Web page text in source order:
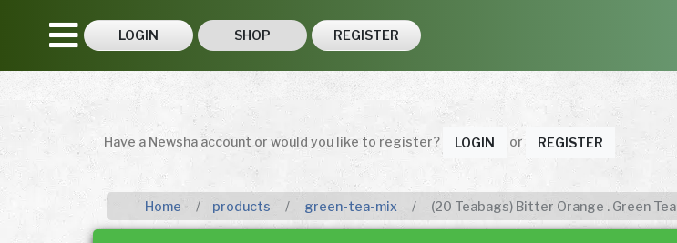
LOGIN SHOP REGISTER
Have a Newsha account or would you like to register? LOGIN or REGISTER
Home products green-tea-mix (20 Teabags) Bitter Orange . Green Tea